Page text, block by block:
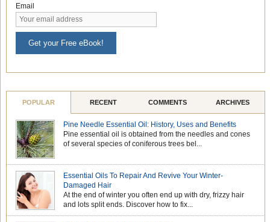
Email
Get your Free eBook!
POPULAR RECENT COMMENTS ARCHIVES
Pine Needle Essential Oil: History, Uses and Benefits
Pine essential oil is obtained from the needles and cones
of several species of coniferous trees bel...
Essential Oils To Repair And Revive Your Winter-
Damaged Hair
At the end of winter you often end up with dry, frizzy hair
and lots split ends. Discover how to fix...